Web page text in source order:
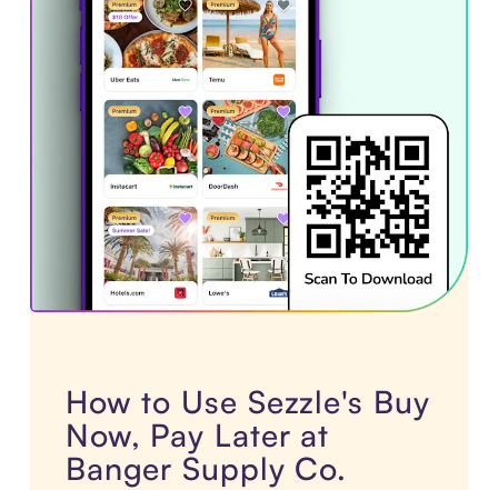
How to Use Sezzle's Buy
Now, Pay Later at
Banger Supply Co.